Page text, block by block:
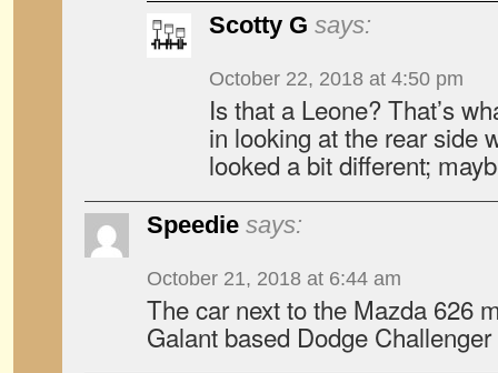
Scotty G says:
October 22, 2018 at 4:50 pm
Is that a Leone? That’s
in looking at the rear side
looked a bit different;
Speedie says:
October 21, 2018 at 6:44 am
The car next to the Mazda 626
Galant based Dodge